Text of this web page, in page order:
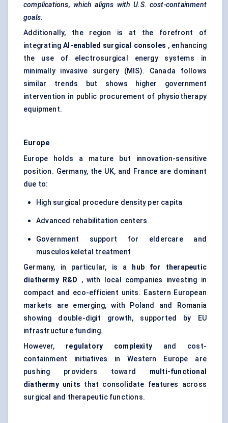
complications, which aligns with U.S. cost-containment
goals.
Additionally, the region is at the forefront of
integratingAI-enabled surgical consoles , enhancing
the use of electrosurgical energy systems in
minimally invasive surgery (MIS). Canada follows
similar trends but shows higher government
intervention in public procurement of physiotherapy
equipment.
Europe
Europe holds a mature but innovation-sensitive
position. Germany, the UK, and France are dominant
due to:
High surgical procedure density per capita
Advanced rehabilitation centers
Government support for eldercare and
musculoskeletal treatment
Germany, in particular, is a
hub for therapeutic
diathermy R&D , with local companies investing in
compact and eco-efficient units. Eastern European
markets are emerging, with Poland and Romania
showing double-digit growth, supported by EU
infrastructure funding.
However, regulatory complexity and cost-
containment initiatives in Western Europe are
pushing providers toward multi-functional
diathermy units that consolidate features across
surgical and therapeutic functions.